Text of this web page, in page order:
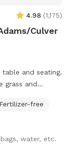
4.98 (1,175)
Culver
and seating.
Fertilizer-free
water, etc.